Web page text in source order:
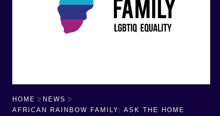
HOME
NEWS
AFRICAN RAINBOW FAMILY: ASK THE HOME